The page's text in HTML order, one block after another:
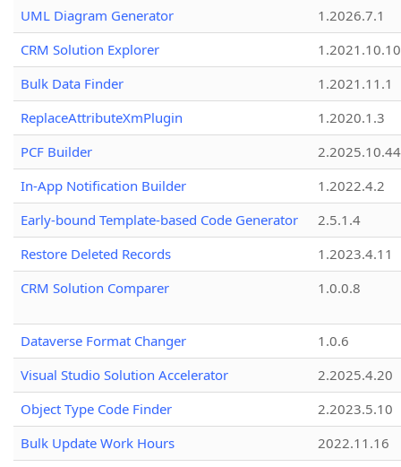
UML Diagram Generator
1.2026.7.1
CRM Solution Explorer
1.2021.10.10
Bulk Data Finder
1.2021.11.1
ReplaceAttributeXmPlugin
1.2020.1.3
PCF Builder
2.2025.10.44
In-App Notification Builder
1.2022.4.2
Early-bound Template-based Code Generator
2.5.1.4
Restore Deleted Records
1.2023.4.11
CRM Solution Comparer
1.0.0.8
Dataverse Format Changer
1.0.6
Visual Studio Solution Accelerator
2.2025.4.20
Object Type Code Finder
2.2023.5.10
Bulk Update Work Hours
2022.11.16